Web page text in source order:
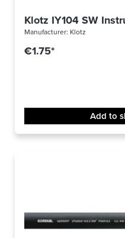
Klotz IY104 SW
Manufacturer: Klotz
€1.75*
Add to